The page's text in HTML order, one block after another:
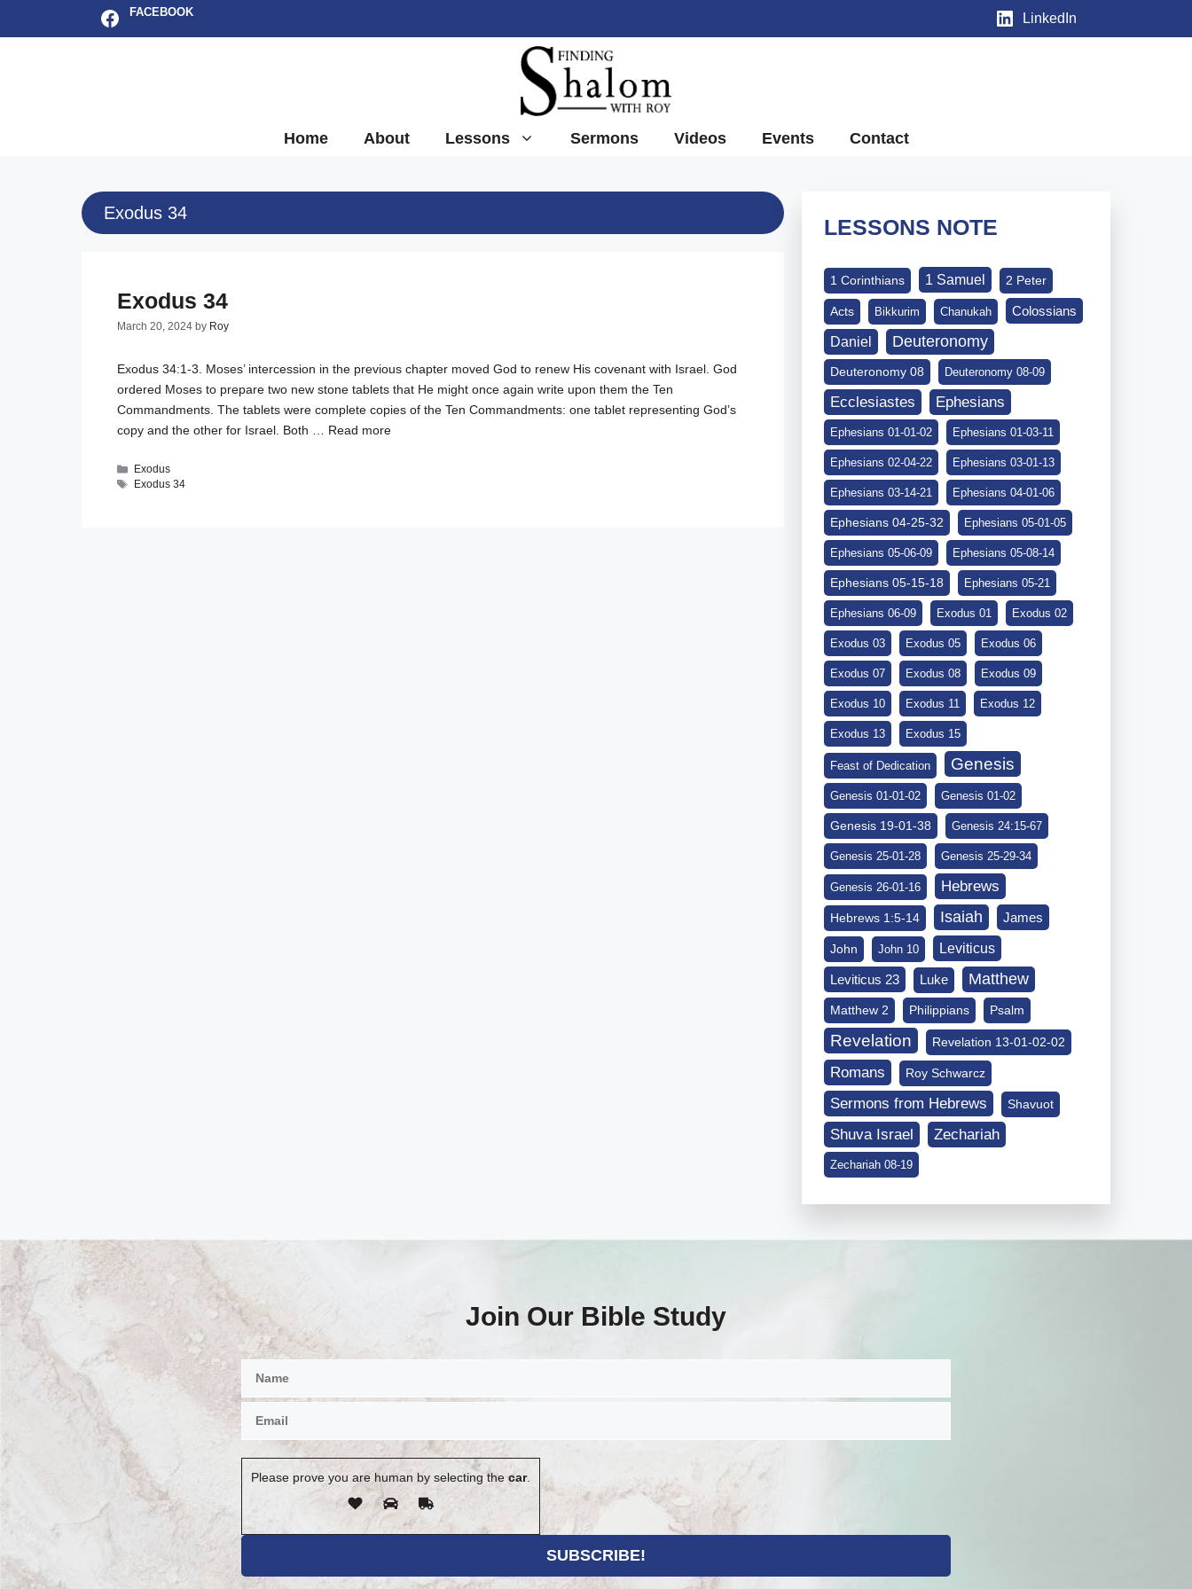
LinkedIn
Facebook
FACEBOOK
Home About Lessons Sermons Videos Events Contact
Exodus 34
Exodus 34
March 20, 2024 by Roy
Exodus 34:1-3. Moses’ intercession in the previous chapter moved God to renew His covenant with Israel. God
ordered Moses to prepare two new stone tablets that He might once again write upon them the Ten
Commandments. The tablets were complete copies of the Ten Commandments: one tablet representing God’s
copy and the other for Israel. Both … Read more
Categories
Exodus
Tags
Exodus 34
LESSONS NOTE
1 Corinthians 1 Samuel 2 Peter
Acts Bikkurim Chanukah Colossians
Daniel Deuteronomy
Deuteronomy 08 Deuteronomy 08-09
Ecclesiastes Ephesians
Ephesians 01-01-02 Ephesians 01-03-11
Ephesians 02-04-22 Ephesians 03-01-13
Ephesians 03-14-21 Ephesians 04-01-06
Ephesians 04-25-32 Ephesians 05-01-05
Ephesians 05-06-09 Ephesians 05-08-14
Ephesians 05-15-18 Ephesians 05-21
Ephesians 06-09 Exodus 01 Exodus 02
Exodus 03 Exodus 05 Exodus 06
Exodus 07 Exodus 08 Exodus 09
Exodus 10 Exodus 11 Exodus 12
Exodus 13 Exodus 15
Feast of Dedication Genesis
Genesis 01-01-02 Genesis 01-02
Genesis 19-01-38 Genesis 24:15-67
Genesis 25-01-28 Genesis 25-29-34
Genesis 26-01-16 Hebrews
Hebrews 1:5-14 Isaiah James
John John 10 Leviticus
Leviticus 23 Luke Matthew
Matthew 2 Philippians Psalm
Revelation Revelation 13-01-02-02
Romans Roy Schwarcz
Sermons from Hebrews Shavuot
Shuva Israel Zechariah
Zechariah 08-19
Join Our Bible Study
Please prove you are human by selecting the car.